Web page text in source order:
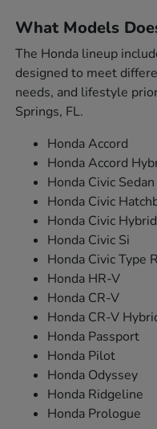
What Models
The Honda lineup
designed to meet
needs, and lifestyle
Springs, FL.
Honda Accord
Honda Accord
Honda Civic Sedan
Honda Civic
Honda Civic Hybrid
Honda Civic Si
Honda Civic Type R
Honda HR-V
Honda CR-V
Honda CR-V
Honda Passport
Honda Pilot
Honda Odyssey
Honda Ridgeline
Honda Prologue